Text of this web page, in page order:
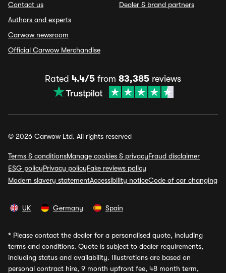
Contact us
Authors and experts
Carwow newsroom
Official Carwow Merchandise
Dealer & brand partners
Rated 4.4/5 from 83,385 reviews
© 2026 Carwow Ltd. All rights reserved
Terms & conditionsManage cookies & privacyFraud disclaimer
ESG policyPrivacy policyFake reviews policy
Modern slavery statementAccessibility noticeCode of car changing
UK Germany Spain
* Please contact the dealer for a personalised quote, including
terms and conditions. Quote is subject to dealer requirements,
including status and availability. Illustrations are based on
personal contract hire, 9 month upfront fee, 48 month term,